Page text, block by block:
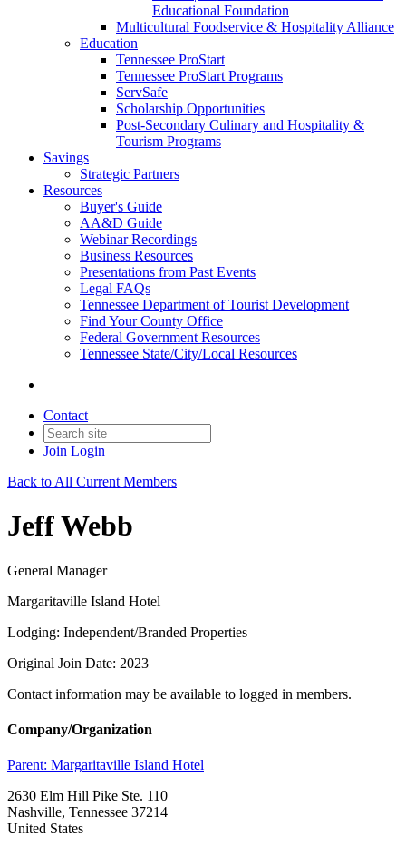
Educational Foundation
Multicultural Foodservice & Hospitality Alliance
Education
Tennessee ProStart
Tennessee ProStart Programs
ServSafe
Scholarship Opportunities
Post-Secondary Culinary and Hospitality &
Tourism Programs
Savings
Strategic Partners
Resources
Buyer's Guide
AA&D Guide
Webinar Recordings
Business Resources
Presentations from Past Events
Legal FAQs
Tennessee Department of Tourist Development
Find Your County Office
Federal Government Resources
Tennessee State/City/Local Resources
Contact
Join Login
Back to All Current Members
Jeff Webb
General Manager
Margaritaville Island Hotel
Lodging: Independent/Branded Properties
Original Join Date: 2023
Contact information may be available to logged in members.
Company/Organization
Parent: Margaritaville Island Hotel
2630 Elm Hill Pike Ste. 110
Nashville, Tennessee 37214
United States